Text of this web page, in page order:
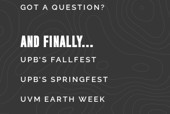
GOT A QUESTION?
AND FINALLY...
UPB’S FALLFEST
UPB’S SPRINGFEST
UVM EARTH WEEK